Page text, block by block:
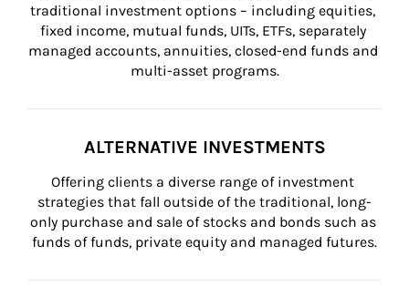
traditional investment options – including equities,
fixed income, mutual funds, UITs, ETFs, separately
managed accounts, annuities, closed-end funds and
multi-asset programs.
ALTERNATIVE INVESTMENTS
Offering clients a diverse range of investment
strategies that fall outside of the traditional, long-
only purchase and sale of stocks and bonds such as
funds of funds, private equity and managed futures.